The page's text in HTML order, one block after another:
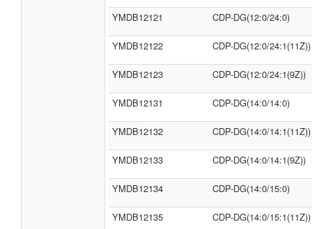
YMDB12121 CDP-DG(12:0/24:0)
YMDB12122 CDP-DG(12:0/24:1(11Z))
YMDB12123 CDP-DG(12:0/24:1(9Z))
YMDB12131 CDP-DG(14:0/14:0)
YMDB12132 CDP-DG(14:0/14:1(11Z))
YMDB12133 CDP-DG(14:0/14:1(9Z))
YMDB12134 CDP-DG(14:0/15:0)
YMDB12135 CDP-DG(14:0/15:1(11Z))